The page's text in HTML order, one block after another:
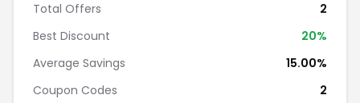
Total Offers
2
Best Discount
20%
Average Savings
15.00%
Coupon Codes
2